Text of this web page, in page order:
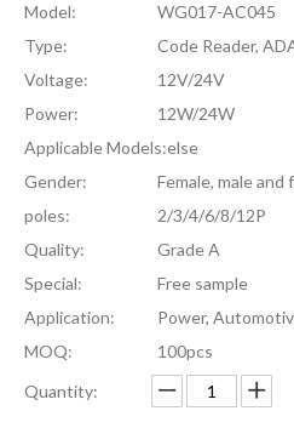
Model:
WG017-AC045
Type:
Code Reader,
Voltage:
12V/24V
Power:
12W/24W
Applicable Models:else
Gender:
Female, male and
poles:
2/3/4/6/8/12P
Quality:
Grade A
Special:
Free sample
Application:
Power,
MOQ:
100pcs
Quantity: